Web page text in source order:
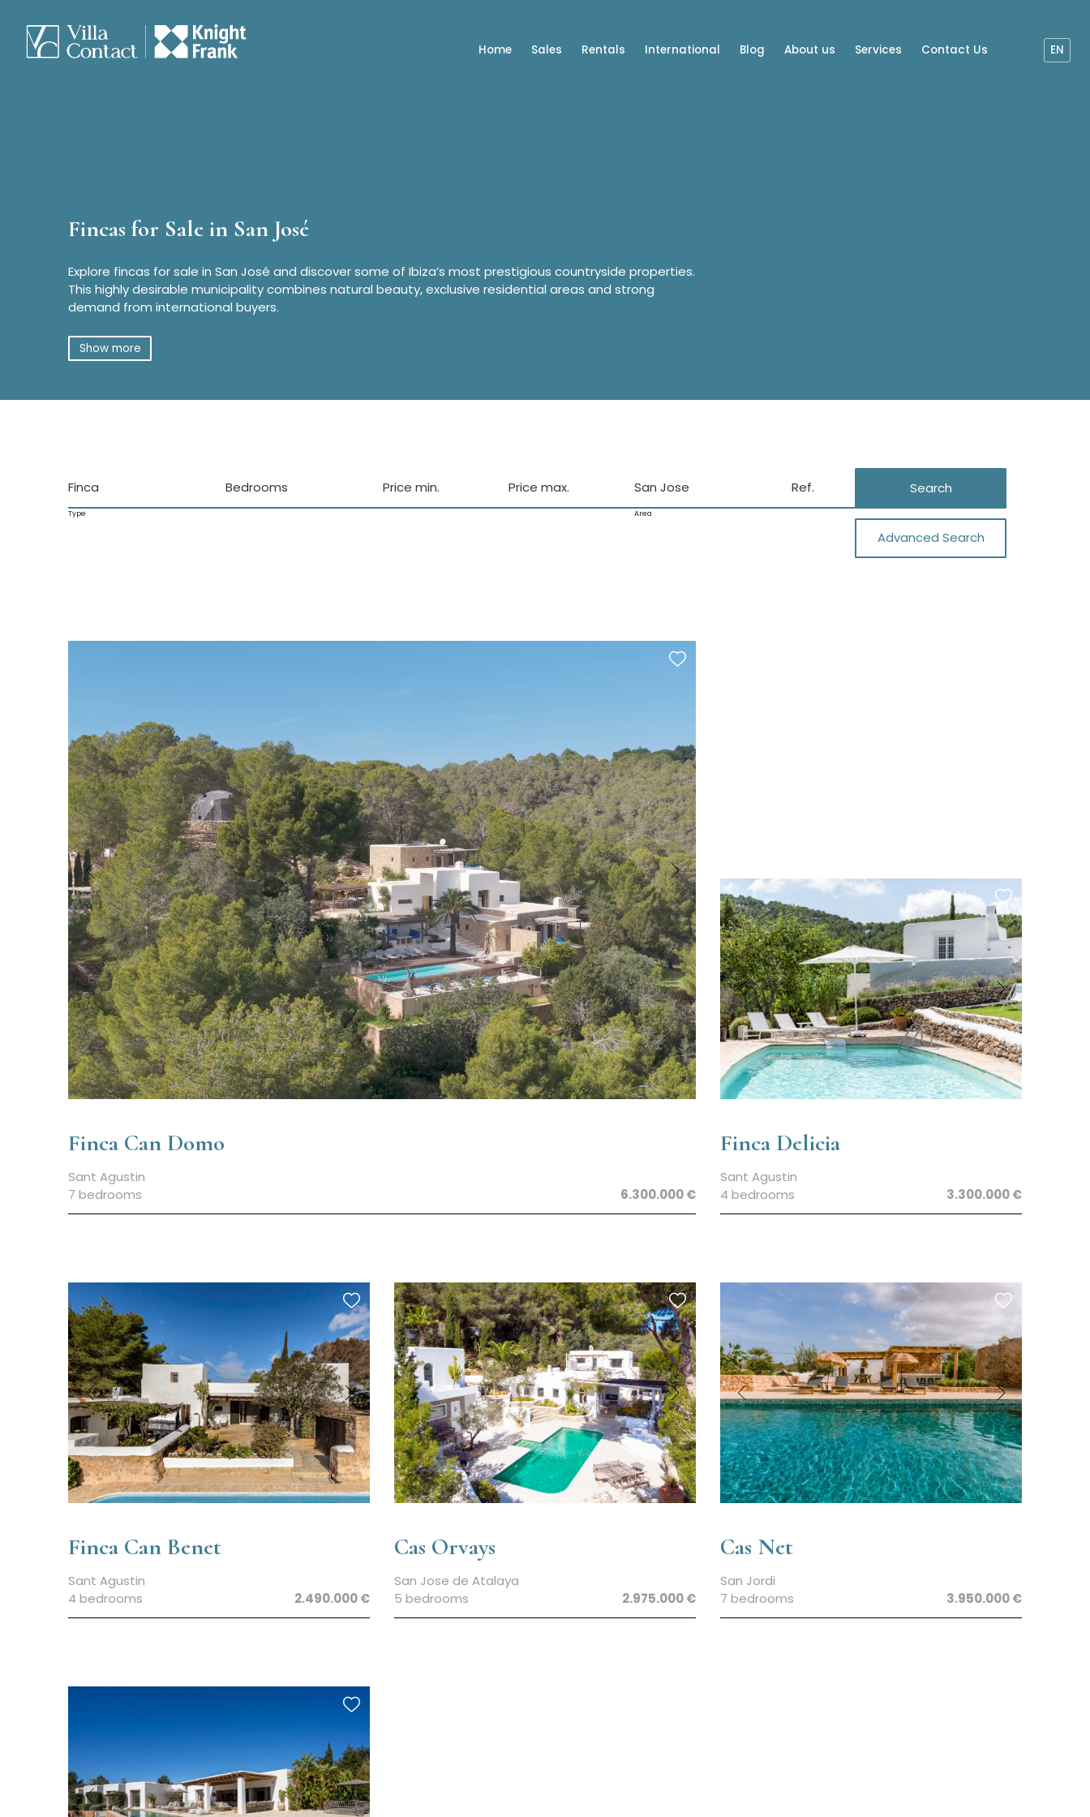
Home Sales Rentals International Blog About us Services Contact Us EN
Fincas for Sale in San José
Explore fincas for sale in San José and discover some of Ibiza’s most prestigious countryside properties.
This highly desirable municipality combines natural beauty, exclusive residential areas and strong
demand from international buyers.
Show more
Finca
Type
Bedrooms Price min. Price max. San Jose
Area
Search
Advanced Search
Cala Vadella
San Jordi
Cala Carbo
Characteristics
Pool
Walking distance to the beach
Sea views
Guest House/Apartment
Front Line
Garden
Country Views
Central Heating
Air Conditioning
Private Well
Tourist rental license
Close
Finca Can Domo
Sant Agustin
7 bedrooms
6.300.000 €
Finca Delicia
Sant Agustin
4 bedrooms
3.300.000 €
Finca Can Benet
Sant Agustin
4 bedrooms
2.490.000 €
Cas Orvays
San Jose de Atalaya
5 bedrooms
2.975.000 €
Cas Net
San Jordi
7 bedrooms
3.950.000 €